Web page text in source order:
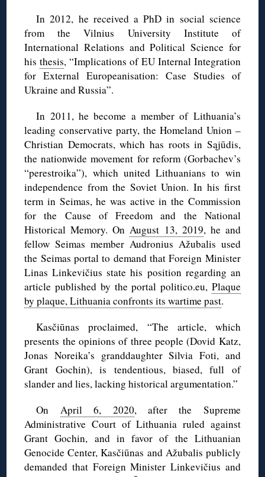
In 2012, he received a PhD in social science
from the Vilnius University Institute of
International Relations and Political Science for
histhesis, “Implications of EU Internal Integration
for External Europeanisation: Case Studies of
Ukraine and Russia”.
In 2011, he become a member of Lithuania’s
leading conservative party, the Homeland Union –
Christian Democrats, which has roots in Sąjūdis,
the nationwide movement for reform (Gorbachev’s
“perestroika”), which united Lithuanians to win
independence from the Soviet Union. In his first
term in Seimas, he was active in the Commission
for the Cause of Freedom and the National
Historical Memory. OnAugust 13, 2019, he and
fellow Seimas member Audronius Ažubalis used
the Seimas portal to demand that Foreign Minister
Linas Linkevičius state his position regarding an
article published by the portal politico.eu, Plaque
by plaque, Lithuania confronts its wartime past.
Kasčiūnas proclaimed, “The article, which
presents the opinions of three people (Dovid Katz,
Jonas Noreika’s granddaughter Silvia Foti, and
Grant Gochin), is tendentious, biased, full of
slander and lies, lacking historical argumentation.”
On April 6, 2020, after the Supreme
Administrative Court of Lithuania ruled against
Grant Gochin, and in favor of the Lithuanian
Genocide Center, Kasčiūnas and Ažubalis publicly
demanded that Foreign Minister Linkevičius and